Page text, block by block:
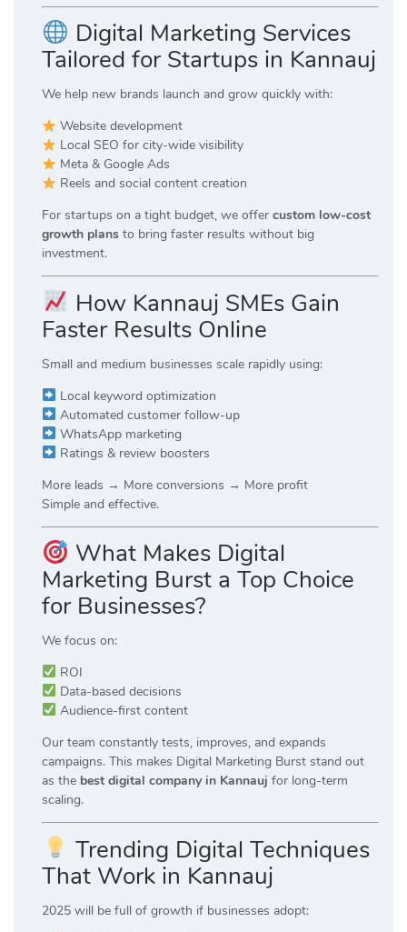
Digital Marketing Services
Tailored for Startups in Kannauj
We help new brands launch and grow quickly with:
Website development
Local SEO for city-wide visibility
Meta & Google Ads
Reels and social content creation
For startups on a tight budget, we offer custom low-cost
growth plans to bring faster results without big
investment.
How Kannauj SMEs Gain
Faster Results Online
Small and medium businesses scale rapidly using:
Local keyword optimization
Automated customer follow-up
WhatsApp marketing
Ratings & review boosters
More leads → More conversions → More profit
Simple and effective.
What Makes Digital
Marketing Burst a Top Choice
for Businesses?
We focus on:
ROI
Data-based decisions
Audience-first content
Our team constantly tests, improves, and expands
campaigns. This makes Digital Marketing Burst stand out
as the best digital company in Kannauj for long-term
scaling.
Trending Digital Techniques
That Work in Kannauj
2025 will be full of growth if businesses adopt: